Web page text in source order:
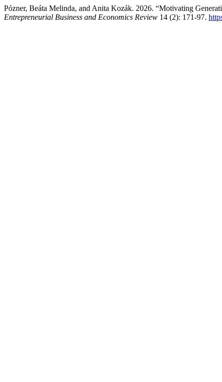
Pózner, Beáta Melinda, and Anita Kozák. 2026. “Motivating
Entrepreneurial Business and Economics Review 14 (2): 171-97.